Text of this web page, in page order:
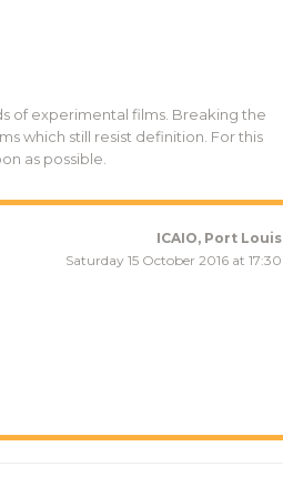
of experimental films. Breaking the
which still resist definition. For this
as possible.
ICAIO, Port Louis
Saturday 15 October 2016 at 17:30